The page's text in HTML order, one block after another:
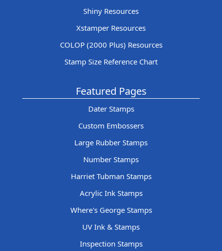
Shiny Resources
Xstamper Resources
COLOP (2000 Plus) Resources
Stamp Size Reference Chart
Featured Pages
Dater Stamps
Custom Embossers
Large Rubber Stamps
Number Stamps
Harriet Tubman Stamps
Acrylic Ink Stamps
Where's George Stamps
UV Ink & Stamps
Inspection Stamps